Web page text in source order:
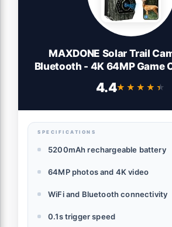
MAXDONE Solar Trail
Bluetooth - 4K 64MP Game
Trigger 65ft Night Vision,
4.4★★★★★
★★★★★
SPECIFICATIONS
5200mAh rechargeable battery
64MP photos and 4K video
WiFi and Bluetooth connectivity
0.1s trigger speed